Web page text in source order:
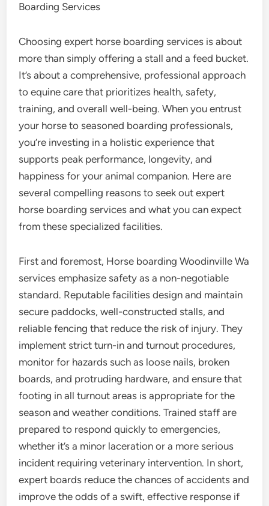
Boarding Services
Choosing expert horse boarding services is about
more than simply offering a stall and a feed bucket.
It’s about a comprehensive, professional approach
to equine care that prioritizes health, safety,
training, and overall well-being. When you entrust
your horse to seasoned boarding professionals,
you’re investing in a holistic experience that
supports peak performance, longevity, and
happiness for your animal companion. Here are
several compelling reasons to seek out expert
horse boarding services and what you can expect
from these specialized facilities.
First and foremost, Horse boarding Woodinville Wa
services emphasize safety as a non-negotiable
standard. Reputable facilities design and maintain
secure paddocks, well-constructed stalls, and
reliable fencing that reduce the risk of injury. They
implement strict turn-in and turnout procedures,
monitor for hazards such as loose nails, broken
boards, and protruding hardware, and ensure that
footing in all turnout areas is appropriate for the
season and weather conditions. Trained staff are
prepared to respond quickly to emergencies,
whether it’s a minor laceration or a more serious
incident requiring veterinary intervention. In short,
expert boards reduce the chances of accidents and
improve the odds of a swift, effective response if